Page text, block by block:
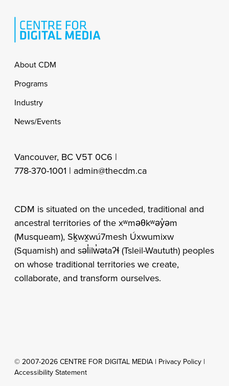
Footer
About CDM
Programs
Industry
News/Events
Vancouver, BC V5T 0C6 |
778-370-1001 | admin@thecdm.ca
CDM is situated on the unceded, traditional and
ancestral territories of the xʷməθkʷəy̓əm
(Musqueam), Sḵwx̱wú7mesh Úxwumixw
(Squamish) and səl̓ilw̓ətaʔɬ (Tsleil-Waututh) peoples
on whose traditional territories we create,
collaborate, and transform ourselves.
© 2007-2026 CENTRE FOR DIGITAL MEDIA | Privacy Policy |
Accessibility Statement